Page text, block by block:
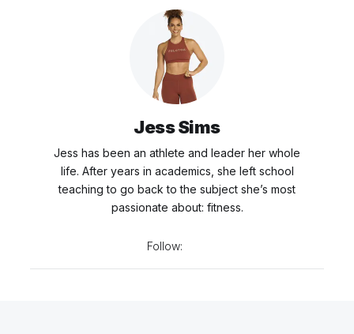
Jess Sims
Jess has been an athlete and leader her whole
life. After years in academics, she left school
teaching to go back to the subject she’s most
passionate about: fitness.
Follow: